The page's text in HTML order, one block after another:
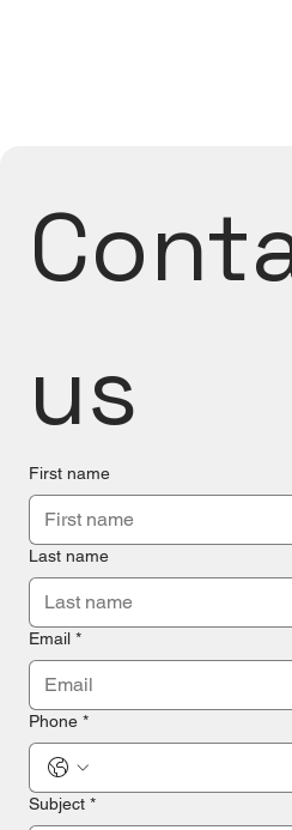
us
First name
Last name
Email *
Phone *
Subject *